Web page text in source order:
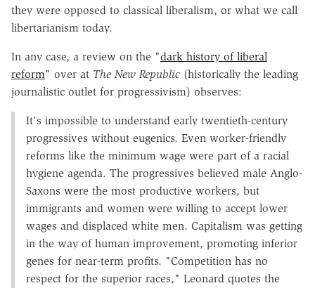
they were opposed to classical liberalism, or what we call
libertarianism today.
In any case, a review on the "dark history of liberal
reform" over at The New Republic (historically the leading
journalistic outlet for progressivism) observes:
It's impossible to understand early twentieth-century
progressives without eugenics. Even worker-friendly
reforms like the minimum wage were part of a racial
hygiene agenda. The progressives believed male Anglo-
Saxons were the most productive workers, but
immigrants and women were willing to accept lower
wages and displaced white men. Capitalism was getting
in the way of human improvement, promoting inferior
genes for near-term profits. "Competition has no
respect for the superior races," Leonard quotes the